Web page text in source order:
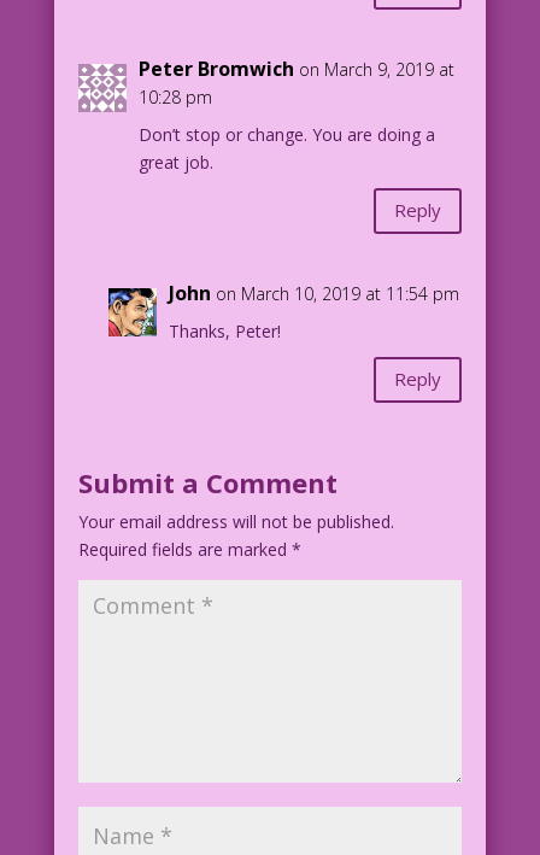
Peter Bromwich on March 9, 2019 at
10:28 pm
Don’t stop or change. You are doing a
great job.
Reply
John on March 10, 2019 at 11:54 pm
Thanks, Peter!
Reply
Submit a Comment
Your email address will not be published.
Required fields are marked *